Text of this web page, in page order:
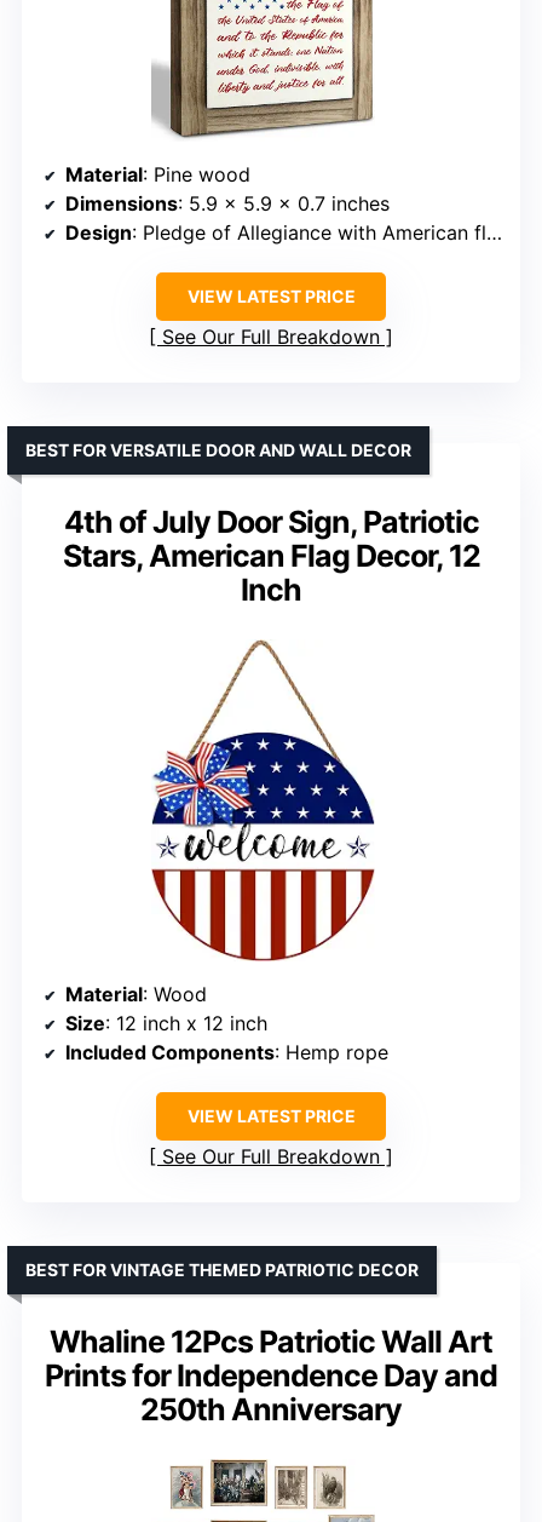
Material: Pine wood
Dimensions: 5.9 × 5.9 × 0.7 inches
Design: Pledge of Allegiance with American flag elements
VIEW LATEST PRICE
See Our Full Breakdown
4th of July Door Sign, Patriotic
Stars, American Flag Decor, 12
Inch
BEST FOR VERSATILE DOOR AND WALL DECOR
Material: Wood
Size: 12 inch x 12 inch
Included Components: Hemp rope
VIEW LATEST PRICE
See Our Full Breakdown
Whaline 12Pcs Patriotic Wall Art
Prints for Independence Day and
250th Anniversary
BEST FOR VINTAGE THEMED PATRIOTIC DECOR